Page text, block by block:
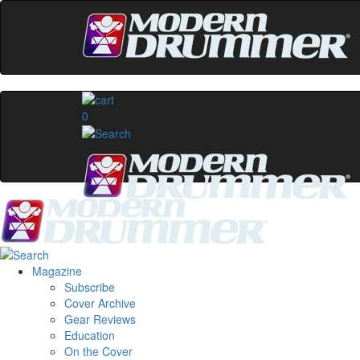
0
Magazine
Subscribe
Cover Archive
Gear Reviews
Education
On the Cover